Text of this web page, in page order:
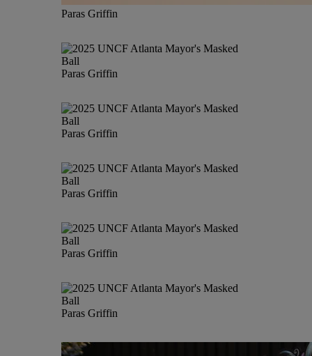
Paras Griffin
Paras Griffin
Paras Griffin
Paras Griffin
Paras Griffin
Paras Griffin